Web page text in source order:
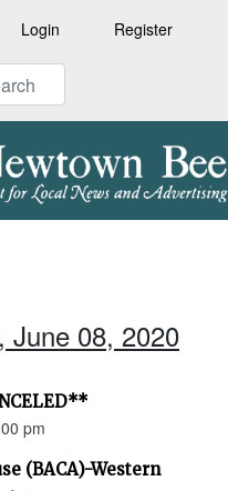
Login Register
June 08, 2020
pm
(BACA)-Western